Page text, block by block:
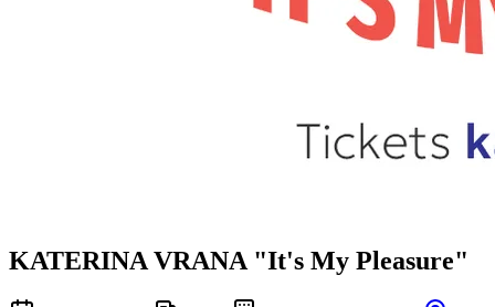
KATERINA VRANA "It's My Pleasure"